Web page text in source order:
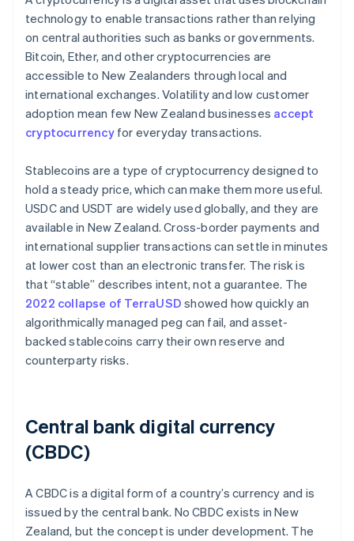
technology to enable transactions rather than relying
on central authorities such as banks or governments.
Bitcoin, Ether, and other cryptocurrencies are
accessible to New Zealanders through local and
international exchanges. Volatility and low customer
adoption mean few New Zealand businesses accept
cryptocurrencyfor everyday transactions.
Stablecoins are a type of cryptocurrency designed to
hold a steady price, which can make them more useful.
USDC and USDT are widely used globally, and they are
available in New Zealand. Cross-border payments and
international supplier transactions can settle in minutes
at lower cost than an electronic transfer. The risk is
that “stable” describes intent, not a guarantee. The
2022 collapse of TerraUSD showed how quickly an
algorithmically managed peg can fail, and asset-
backed stablecoins carry their own reserve and
counterparty risks.
Central bank digital currency
(CBDC)
A CBDC is a digital form of a country’s currency and is
issued by the central bank. No CBDC exists in New
Zealand, but the concept is under development. The